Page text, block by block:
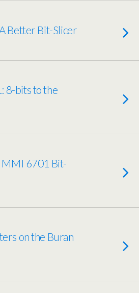
Better Bit-Slicer
8-bits to the
MMI 6701 Bit-
on the Buran